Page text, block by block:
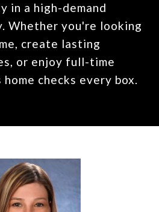
in a high-demand
Whether you're looking
create lasting
or enjoy full-time
checks every box.